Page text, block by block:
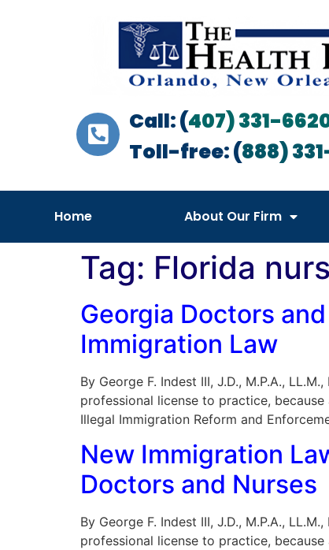
Call: (407) 331-
Toll-free: (888)
Home About Our Firm
Tag: Florida
Georgia Doctors
Immigration Law
By George F. Indest III, J.D., M.P.A.,
professional license to practice,
Illegal Immigration Reform and
New Immigration
Doctors and Nurses
By George F. Indest III, J.D., M.P.A.,
professional license to practice,